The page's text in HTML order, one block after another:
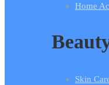
Home
Skin